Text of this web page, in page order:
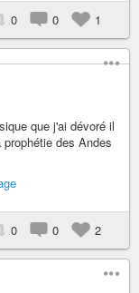
0 0 1
que j'ai dévoré il
des Andes
0 0 2